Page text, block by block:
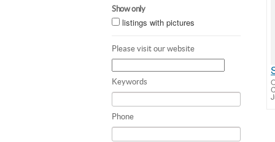
Show only
listings with pictures
Please visit our website
Keywords
Phone